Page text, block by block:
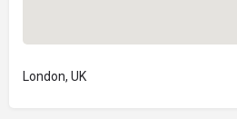
London, UK